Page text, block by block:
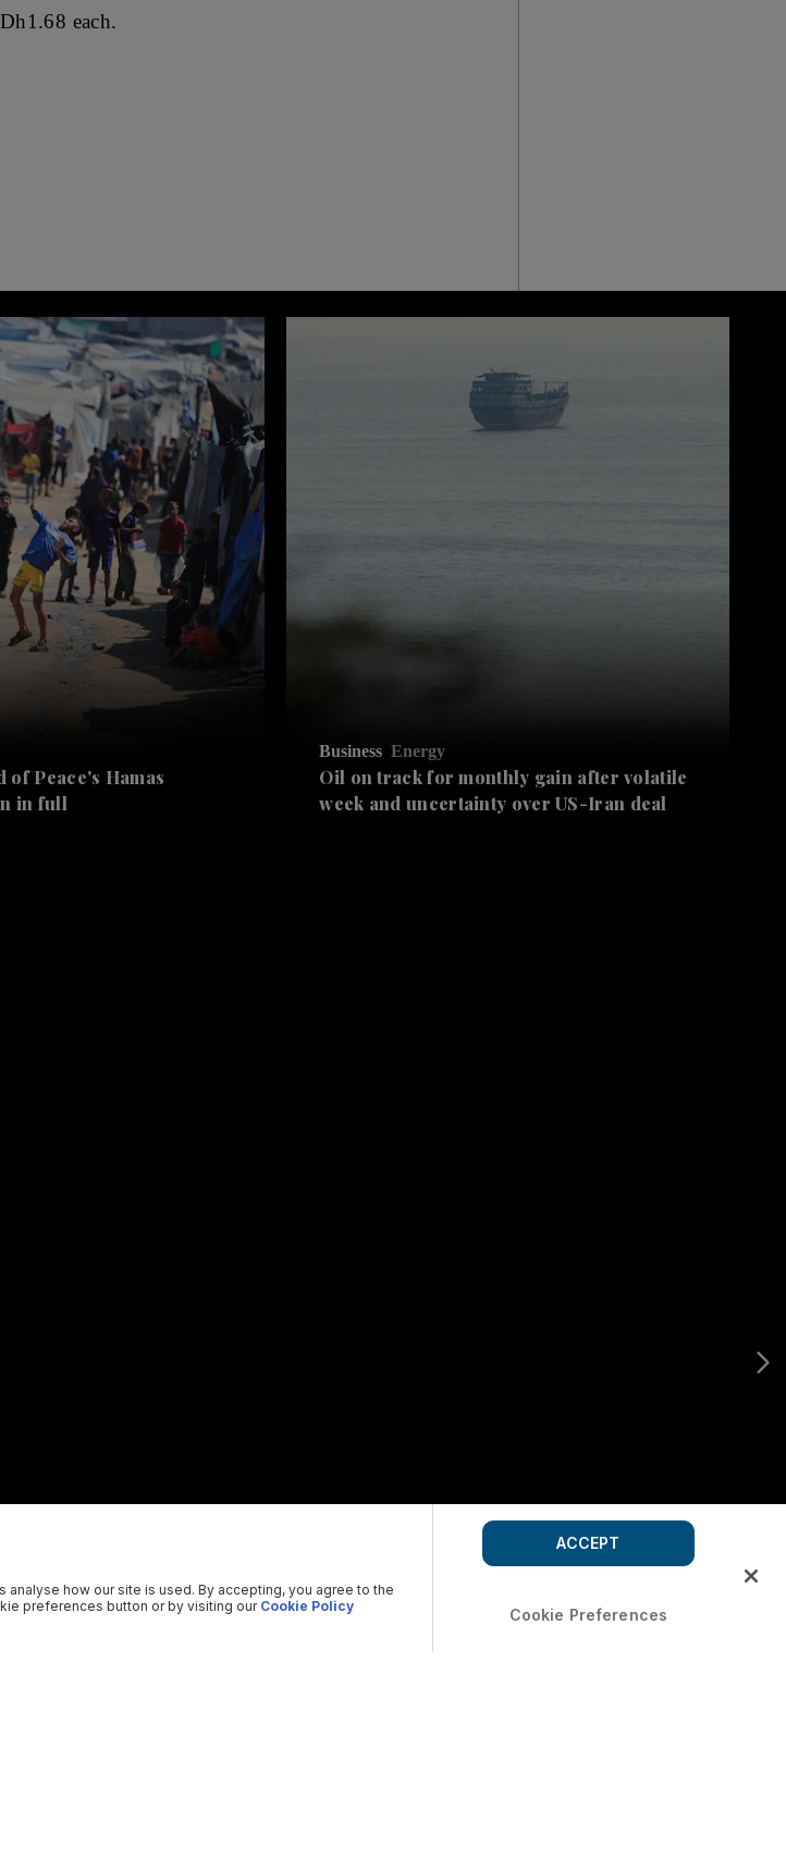
each.
of Peace's Hamas
in full
Business Energy
Oil on track for monthly gain after volatile
week and uncertainty over US-Iran deal
how our site is used. By accepting, you agree to the
preferences button or by visiting our Cookie Policy Cookie Preferences
ACCEPT